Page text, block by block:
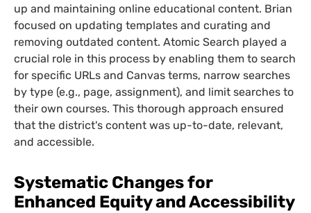
up and maintaining online educational content. Brian
focused on updating templates and curating and
removing outdated content. Atomic Search played a
crucial role in this process by enabling them to search
for specific URLs and Canvas terms, narrow searches
by type (e.g., page, assignment), and limit searches to
their own courses. This thorough approach ensured
that the district's content was up-to-date, relevant,
and accessible.
Systematic Changes for
Enhanced Equity and Accessibility